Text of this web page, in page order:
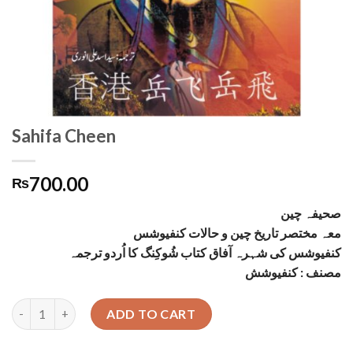
Sahifa Cheen
₨700.00
صحیفہ چین
معہ مختصر تاریخ چین و حالات کنفیوشس
کنفیوشس کی شہرہ آفاق کتاب شُوکِنگ کا اُردو ترجمہ
مصنف : کنفیوشش
Quantity ADD TO CART